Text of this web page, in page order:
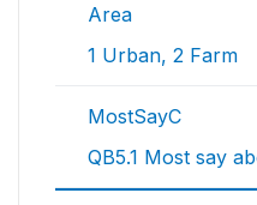
Area
1 Urban, 2 Farm
MostSayC
QB5.1 Most say